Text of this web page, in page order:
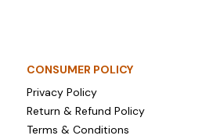
CONSUMER POLICY
Privacy Policy
Return & Refund Policy
Terms & Conditions